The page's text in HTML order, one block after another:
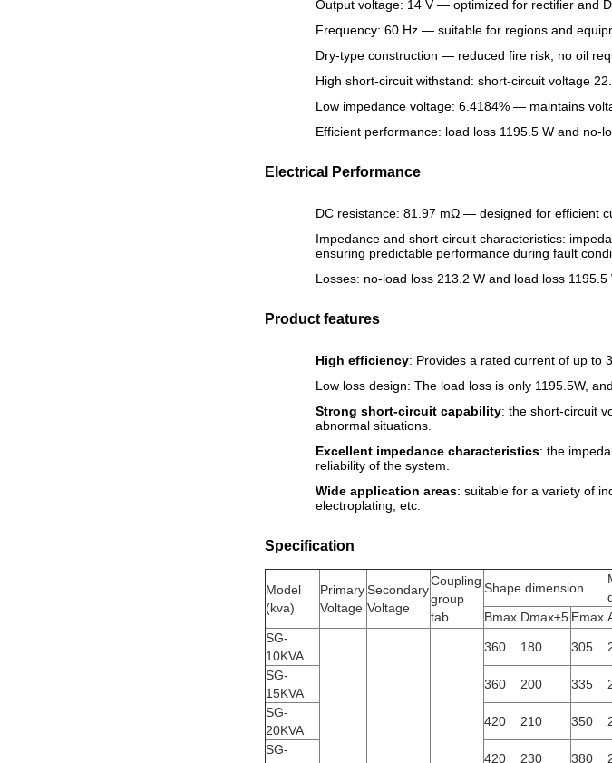
Output voltage: 14 V — optimized for rectifier and
Frequency: 60 Hz — suitable for regions and
Dry-type construction — reduced fire risk, no oil
High short-circuit withstand: short-circuit voltage
Low impedance voltage: 6.4184% — maintains
Efficient performance: load loss 1195.5 W and no-
Electrical Performance
DC resistance: 81.97 mΩ — designed for efficient
Impedance and short-circuit characteristics:
ensuring predictable performance during fault
Losses: no-load loss 213.2 W and load loss
Product features
High efficiency: Provides a rated current of up to
Low loss design: The load loss is only 1195.5W,
Strong short-circuit capability: the short-circuit
abnormal situations.
Excellent impedance characteristics: the
reliability of the system.
Wide application areas: suitable for a variety of
electroplating, etc.
Specification
Model
(kva)
Primary
Voltage
Secondary
Voltage
Coupling
group
tab
Shape dimension
Bmax Dmax±5 Emax
SG-
10KVA
360 180 305
SG-
15KVA
360 200 335
SG-
20KVA
420 210 350
SG-
420 230 380